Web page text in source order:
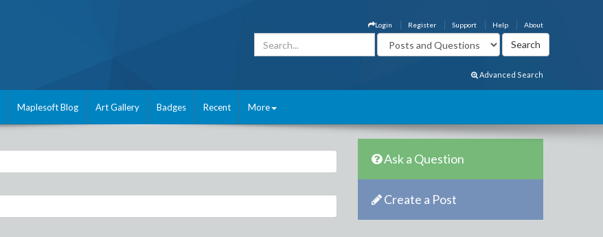
About
Help
Support
Register
Login
Advanced Search
Maplesoft Blog Art Gallery Badges Recent More
Ask a Question
Create a Post